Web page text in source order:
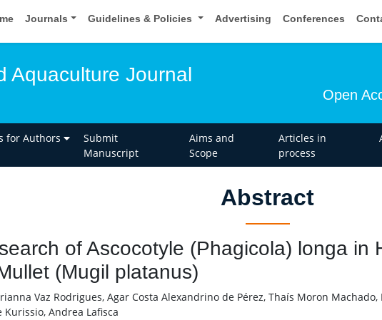
Journals Guidelines & Policies Advertising Conferences
Aquaculture Journal
Open
for Authors
Submit
Manuscript
Aims and
Scope
Articles in
process
Abstract
of Ascocotyle (Phagicola) longa in
(Mugil platanus)
Vaz Rodrigues, Agar Costa Alexandrino de Pérez, Thaís Moron
Kurissio, Andrea Lafisca